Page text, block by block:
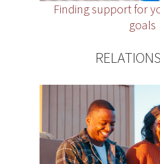
Finding support for
goals